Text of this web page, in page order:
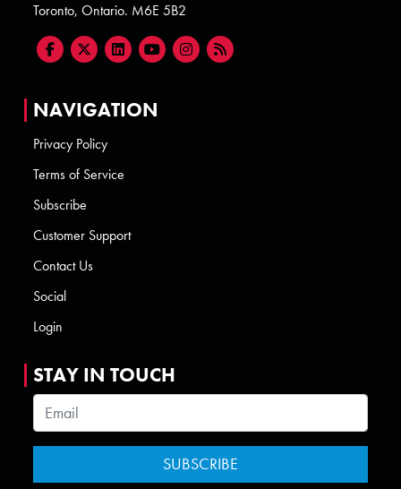
Toronto, Ontario. M6E 5B2
NAVIGATION
Privacy Policy
Terms of Service
Subscribe
Customer Support
Contact Us
Social
Login
STAY IN TOUCH